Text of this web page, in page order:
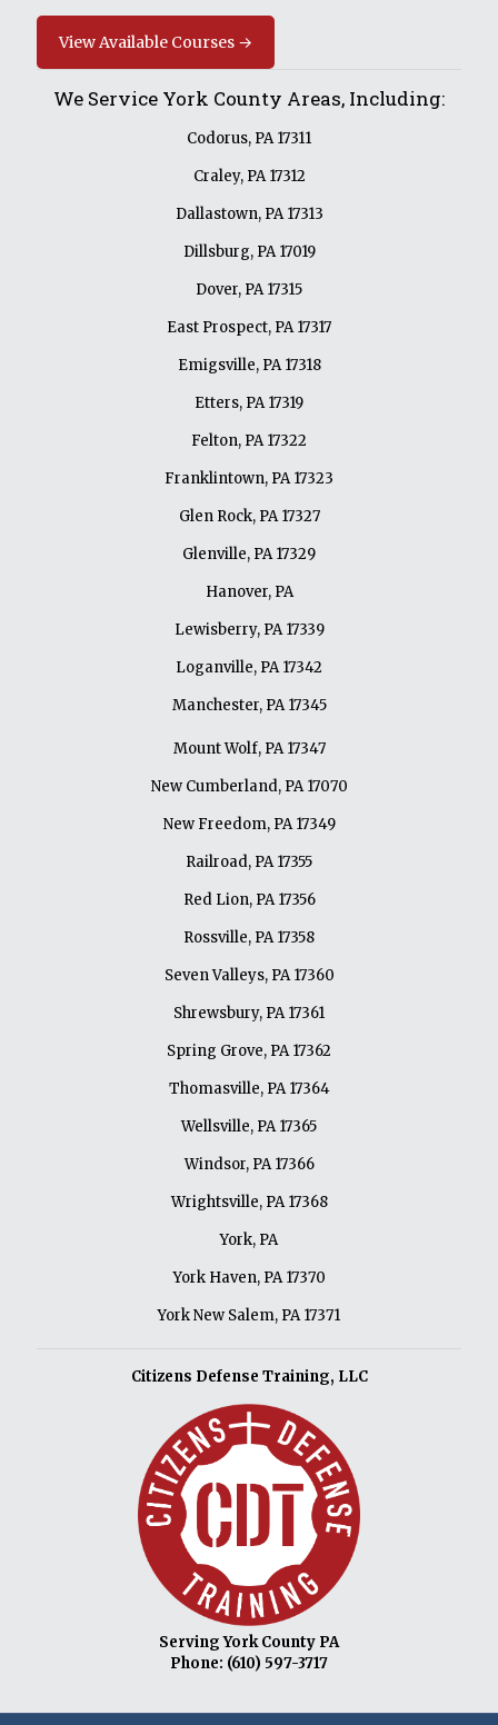
View Available Courses →
We Service York County Areas, Including:
Codorus, PA 17311
Craley, PA 17312
Dallastown, PA 17313
Dillsburg, PA 17019
Dover, PA 17315
East Prospect, PA 17317
Emigsville, PA 17318
Etters, PA 17319
Felton, PA 17322
Franklintown, PA 17323
Glen Rock, PA 17327
Glenville, PA 17329
Hanover, PA
Lewisberry, PA 17339
Loganville, PA 17342
Manchester, PA 17345
Mount Wolf, PA 17347
New Cumberland, PA 17070
New Freedom, PA 17349
Railroad, PA 17355
Red Lion, PA 17356
Rossville, PA 17358
Seven Valleys, PA 17360
Shrewsbury, PA 17361
Spring Grove, PA 17362
Thomasville, PA 17364
Wellsville, PA 17365
Windsor, PA 17366
Wrightsville, PA 17368
York, PA
York Haven, PA 17370
York New Salem, PA 17371
Citizens Defense Training, LLC
Serving York County PA
Phone: (610) 597-3717